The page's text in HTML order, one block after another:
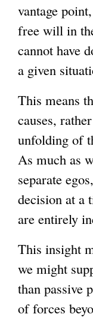
vantage
free will in
cannot have
a given
This means
causes,
unfolding of
As much as
separate
decision at a
are entirely
This insight
we might
than passive
of forces